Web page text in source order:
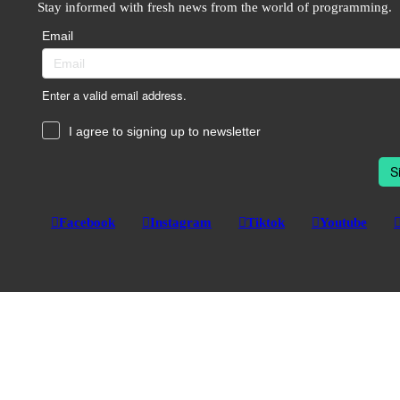
Stay informed with fresh news from the world of programming.
Email
Enter a valid email address.
I agree to signing up to newsletter
Facebook Instagram Tiktok Youtube